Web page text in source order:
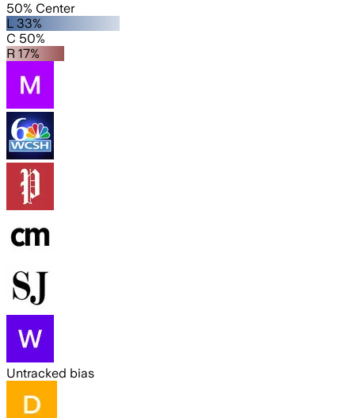
50% Center
L 33%
C 50%
R 17%
Untracked bias